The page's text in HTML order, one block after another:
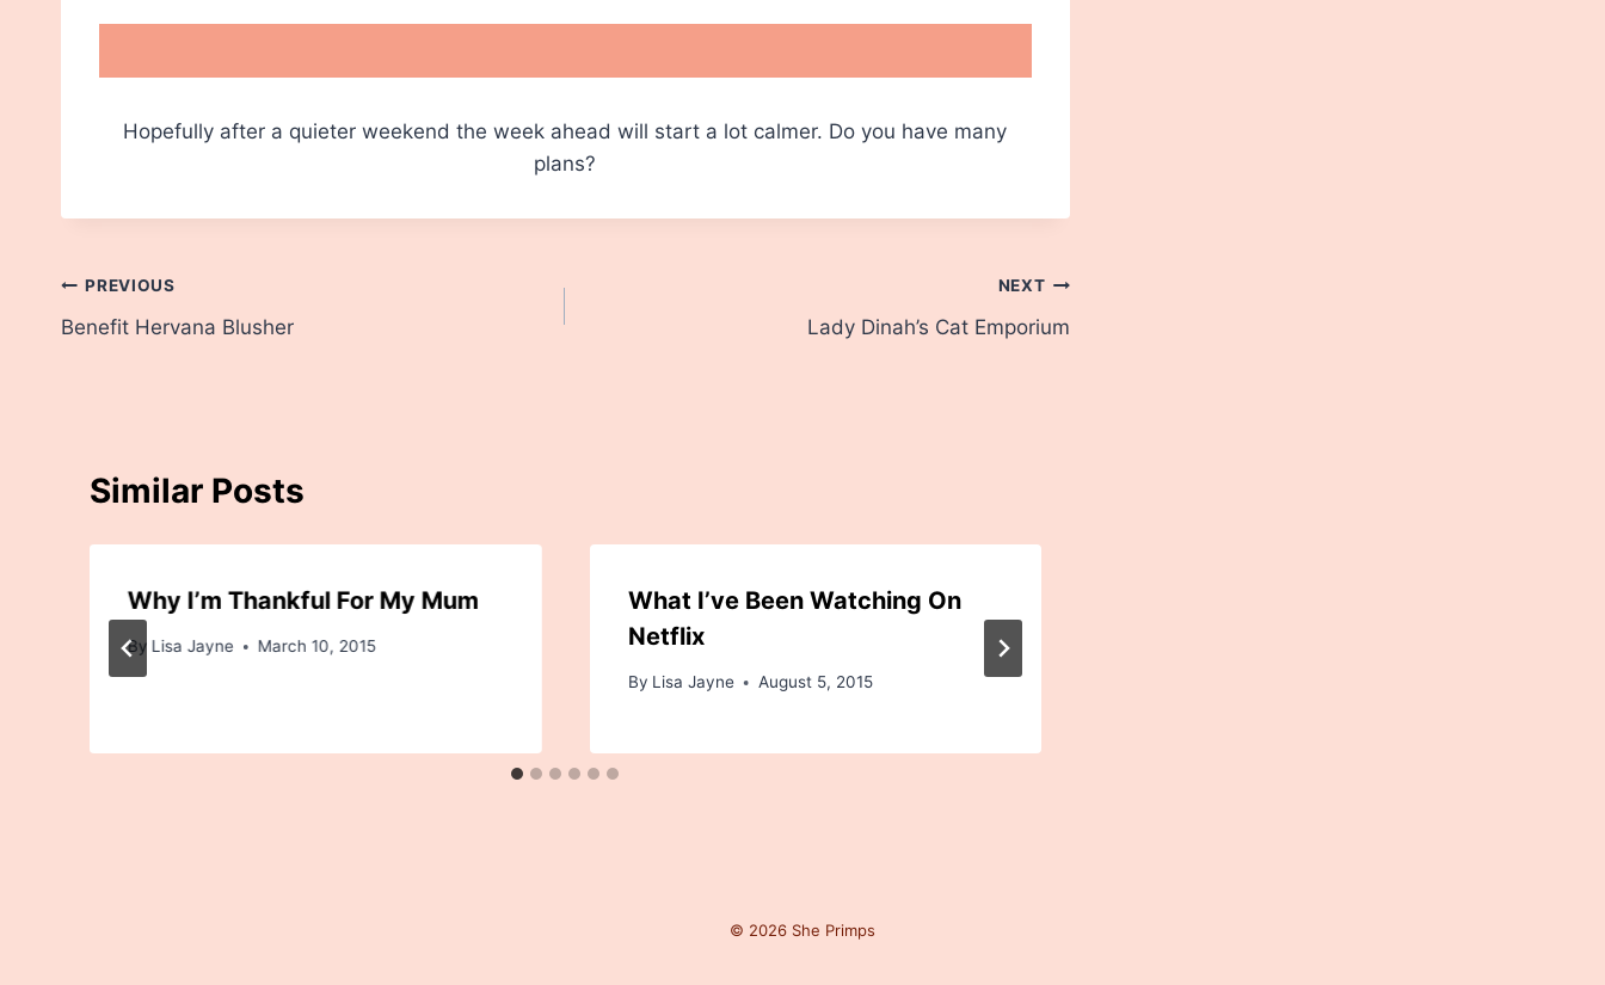
Hopefully after a quieter weekend the week ahead will start a lot calmer. Do you have many
plans?
Post
navigation
PREVIOUS
Benefit Hervana Blusher
NEXT
Lady Dinah’s Cat Emporium
Similar Posts
Why I’m Thankful For My Mum
By Lisa Jayne March 10, 2015
What I’ve Been Watching On
Netflix
By Lisa Jayne August 5, 2015
© 2026 She Primps